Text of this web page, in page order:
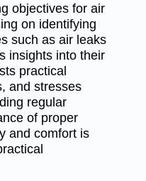
objectives for air
on identifying
such as air leaks
insights into their
practical
and stresses
regular
of proper
and comfort is